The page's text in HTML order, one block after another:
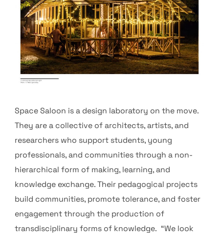
Space Saloon is a design laboratory on the move.
They are a collective of architects, artists, and
researchers who support students, young
professionals, and communities through a non-
hierarchical form of making, learning, and
knowledge exchange. Their pedagogical projects
build communities, promote tolerance, and foster
engagement through the production of
transdisciplinary forms of knowledge. “We look